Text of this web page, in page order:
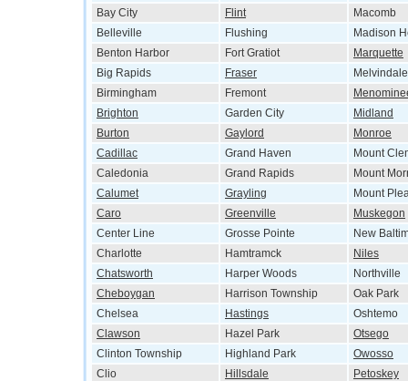
Bay City
Flint
Macomb
Belleville
Flushing
Madison
Benton Harbor
Fort Gratiot
Marquette
Big Rapids
Fraser
Melvindale
Birmingham
Fremont
Brighton
Garden City
Midland
Burton
Gaylord
Monroe
Cadillac
Grand Haven
Mount
Caledonia
Grand Rapids
Mount
Calumet
Grayling
Mount
Caro
Greenville
Muskegon
Center Line
Grosse Pointe
New
Charlotte
Hamtramck
Niles
Chatsworth
Harper Woods
Northville
Cheboygan
Harrison Township
Oak Park
Chelsea
Hastings
Oshtemo
Clawson
Hazel Park
Otsego
Clinton Township
Highland Park
Owosso
Clio
Hillsdale
Petoskey